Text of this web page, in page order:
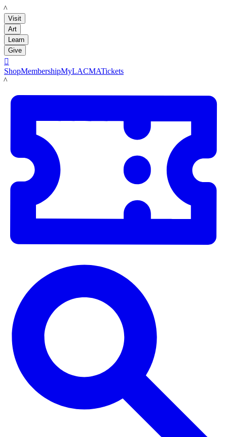
LACMA
Visit
Art
Learn
Give

ShopMembershipMyLACMATickets
LACMA